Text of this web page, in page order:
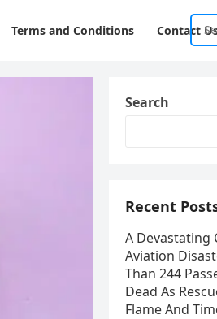
Terms and Conditions Contact
Search
Recent
A Devastating
Aviation
Than 244
Dead As
Flame And